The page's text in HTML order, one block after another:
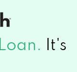
Loan.
It's